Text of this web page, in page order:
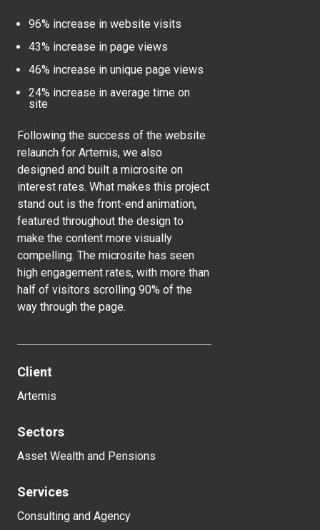
96% increase in website visits
43% increase in page views
46% increase in unique page views
24% increase in average time on
site
Following the success of the website
relaunch for Artemis, we also
designed and built a microsite on
interest rates. What makes this project
stand out is the front-end animation,
featured throughout the design to
make the content more visually
compelling. The microsite has seen
high engagement rates, with more than
half of visitors scrolling 90% of the
way through the page.
Client
Artemis
Sectors
Asset Wealth and Pensions
Services
Consulting and Agency